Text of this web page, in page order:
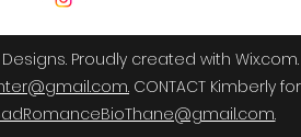
Proudly created with
CONTACT Kimberly